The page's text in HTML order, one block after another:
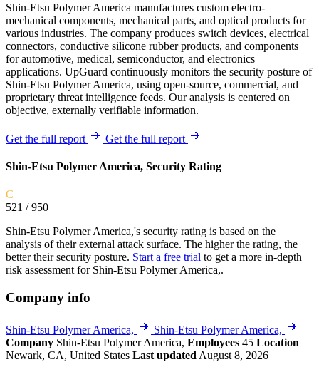
Shin-Etsu Polymer America manufactures custom electro-
mechanical components, mechanical parts, and optical products for
various industries. The company produces switch devices, electrical
connectors, conductive silicone rubber products, and components
for automotive, medical, semiconductor, and electronics
applications. UpGuard continuously monitors the security posture of
Shin-Etsu Polymer America, using open-source, commercial, and
proprietary threat intelligence feeds. Our analysis is centered on
objective, externally verifiable information.
Get the full report Get the full report
Shin-Etsu Polymer America, Security Rating
C
521 / 950
Shin-Etsu Polymer America,'s security rating is based on the
analysis of their external attack surface. The higher the rating, the
better their security posture. Start a free trial to get a more in-depth
risk assessment for Shin-Etsu Polymer America,.
Company info
Shin-Etsu Polymer America,
Shin-Etsu Polymer America,
Company Shin-Etsu Polymer America, Employees 45 Location
Newark, CA, United States Last updated August 8, 2026